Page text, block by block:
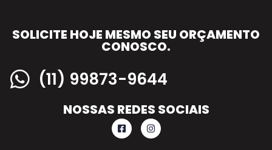
SOLICITE HOJE MESMO SEU ORÇAMENTO
CONOSCO.
(11) 99873-9644
NOSSAS REDES SOCIAIS